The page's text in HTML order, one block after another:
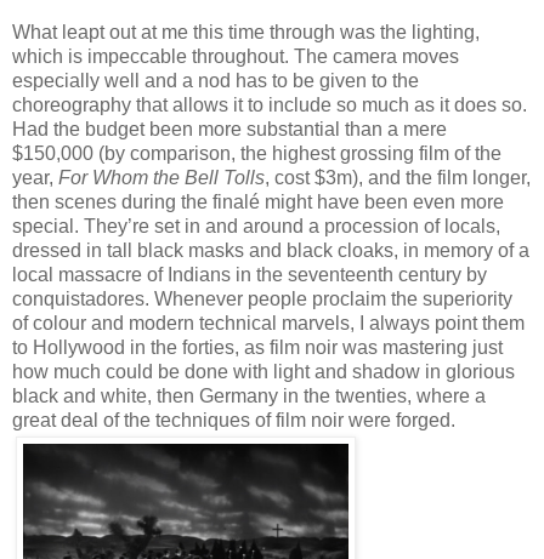
What leapt out at me this time through was the lighting,
which is impeccable throughout. The camera moves
especially well and a nod has to be given to the
choreography that allows it to include so much as it does so.
Had the budget been more substantial than a mere
$150,000 (by comparison, the highest grossing film of the
year, For Whom the Bell Tolls, cost $3m), and the film longer,
then scenes during the finalé might have been even more
special. They’re set in and around a procession of locals,
dressed in tall black masks and black cloaks, in memory of a
local massacre of Indians in the seventeenth century by
conquistadores. Whenever people proclaim the superiority
of colour and modern technical marvels, I always point them
to Hollywood in the forties, as film noir was mastering just
how much could be done with light and shadow in glorious
black and white, then Germany in the twenties, where a
great deal of the techniques of film noir were forged.